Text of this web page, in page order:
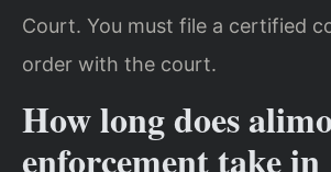
Court. You must file a certified
order with the court.
How long does
enforcement take in